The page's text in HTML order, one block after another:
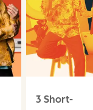
3 Short-